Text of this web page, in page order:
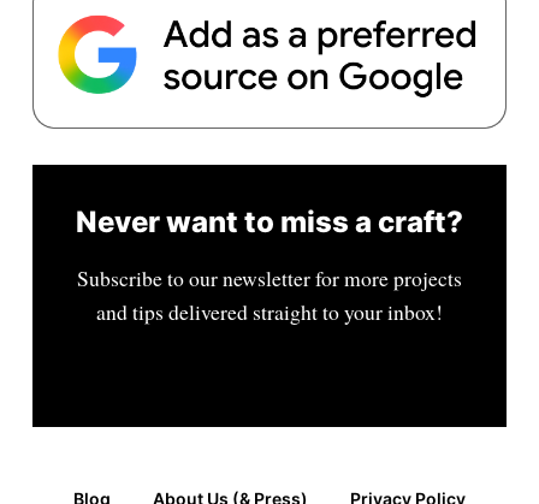
Never want to miss a craft?
Subscribe to our newsletter for more projects
and tips delivered straight to your inbox!
Blog About Us (& Press) Privacy Policy